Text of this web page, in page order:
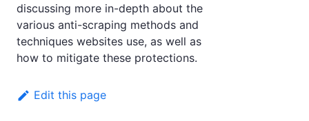
discussing more in-depth about the
various anti-scraping methods and
techniques websites use, as well as
how to mitigate these protections.
Edit this page